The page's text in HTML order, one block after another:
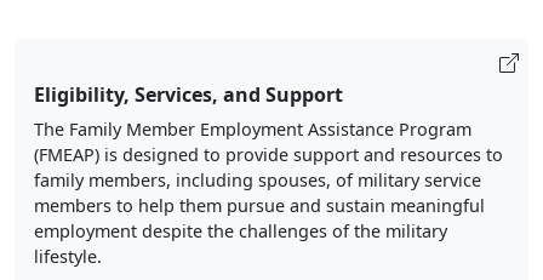
Eligibility, Services, and Support
The Family Member Employment Assistance Program
(FMEAP) is designed to provide support and resources to
family members, including spouses, of military service
members to help them pursue and sustain meaningful
employment despite the challenges of the military
lifestyle.